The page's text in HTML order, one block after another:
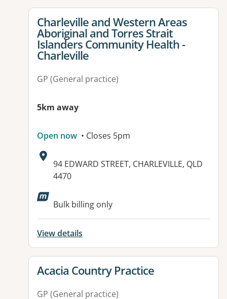
View details for
Charleville and Western Areas
Aboriginal and Torres Strait
Islanders Community Health -
Charleville
GP (General practice)
5km away
Open now • Closes 5pm
Address:
94 EDWARD STREET, CHARLEVILLE, QLD
4470
Available facilities:
Bulk billing only
View details
View details for
Acacia Country Practice
GP (General practice)